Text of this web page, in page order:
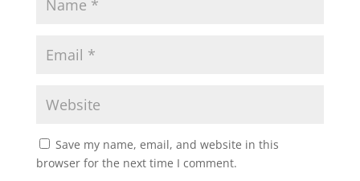
Save my name, email, and website in this
browser for the next time I comment.